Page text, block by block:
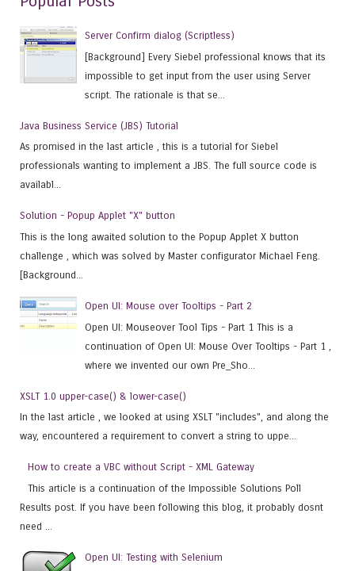
Server Confirm dialog (Scriptless)
[Background] Every Siebel professional knows that its
impossible to get input from the user using Server
script. The rationale is that se...
Java Business Service (JBS) Tutorial
As promised in the last article , this is a tutorial for Siebel
professionals wanting to implement a JBS. The full source code is
availabl...
Solution - Popup Applet "X" button
This is the long awaited solution to the Popup Applet X button
challenge , which was solved by Master configurator Michael Feng.
[Background...
Open UI: Mouse over Tooltips - Part 2
Open UI: Mouseover Tool Tips - Part 1 This is a
continuation of Open UI: Mouse Over Tooltips - Part 1 ,
where we invented our own Pre_Sho...
XSLT 1.0 upper-case() & lower-case()
In the last article , we looked at using XSLT "includes", and along the
way, encountered a requirement to convert a string to uppe...
How to create a VBC without Script - XML Gateway
This article is a continuation of the Impossible Solutions Poll
Results post. If you have been following this blog, it probably dosnt
need ...
Open UI: Testing with Selenium